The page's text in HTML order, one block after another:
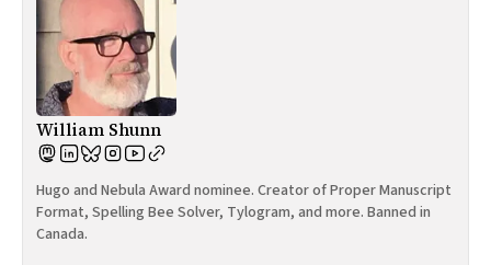
William Shunn
Hugo and Nebula Award nominee. Creator of Proper Manuscript
Format, Spelling Bee Solver, Tylogram, and more. Banned in
Canada.